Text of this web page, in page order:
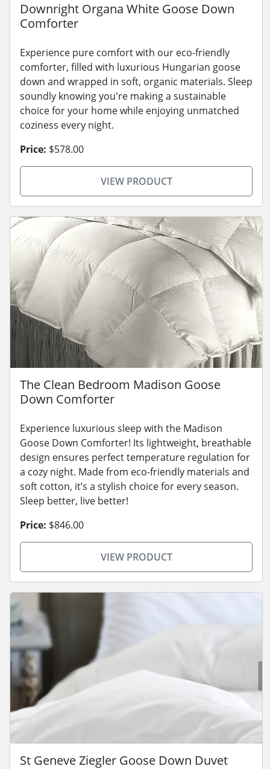
Downright Organa White Goose Down
Comforter
Experience pure comfort with our eco-friendly
comforter, filled with luxurious Hungarian goose
down and wrapped in soft, organic materials. Sleep
soundly knowing you're making a sustainable
choice for your home while enjoying unmatched
coziness every night.
Price: $578.00
VIEW PRODUCT
The Clean Bedroom Madison Goose
Down Comforter
Experience luxurious sleep with the Madison
Goose Down Comforter! Its lightweight, breathable
design ensures perfect temperature regulation for
a cozy night. Made from eco-friendly materials and
soft cotton, it’s a stylish choice for every season.
Sleep better, live better!
Price: $846.00
VIEW PRODUCT
St Geneve Ziegler Goose Down Duvet